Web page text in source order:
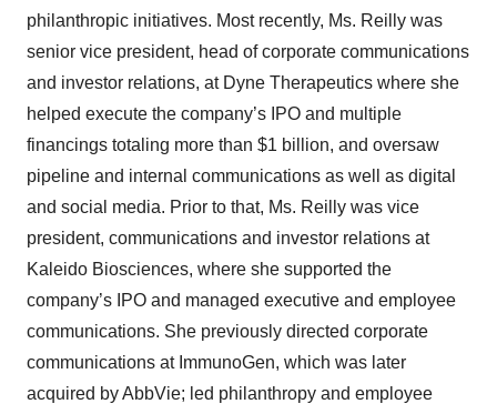
consent or withdraw it. For more info, see ourPrivacy
Policy .
philanthropic initiatives. Most recently, Ms. Reilly was
senior vice president, head of corporate communications
and investor relations, at Dyne Therapeutics where she
helped execute the company’s IPO and multiple
financings totaling more than $1 billion, and oversaw
pipeline and internal communications as well as digital
and social media. Prior to that, Ms. Reilly was vice
president, communications and investor relations at
Kaleido Biosciences, where she supported the
company’s IPO and managed executive and employee
communications. She previously directed corporate
communications at ImmunoGen, which was later
acquired by AbbVie; led philanthropy and employee